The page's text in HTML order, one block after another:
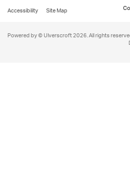
Accessibility
Site Map
Powered by © Ulverscroft 2026. All rights